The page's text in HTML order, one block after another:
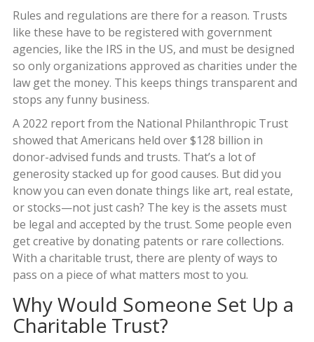
Rules and regulations are there for a reason. Trusts
like these have to be registered with government
agencies, like the IRS in the US, and must be designed
so only organizations approved as charities under the
law get the money. This keeps things transparent and
stops any funny business.
A 2022 report from the National Philanthropic Trust
showed that Americans held over $128 billion in
donor-advised funds and trusts. That’s a lot of
generosity stacked up for good causes. But did you
know you can even donate things like art, real estate,
or stocks—not just cash? The key is the assets must
be legal and accepted by the trust. Some people even
get creative by donating patents or rare collections.
With a charitable trust, there are plenty of ways to
pass on a piece of what matters most to you.
Why Would Someone Set Up a
Charitable Trust?